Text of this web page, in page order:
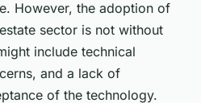
However, the adoption of
sector is not without
include technical
and a lack of
of the technology.